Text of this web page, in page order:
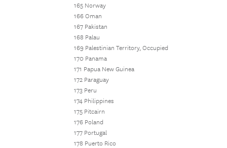
165 Norway
166 Oman
167 Pakistan
168 Palau
169 Palestinian Territory, Occupied
170 Panama
171 Papua New Guinea
172 Paraguay
173 Peru
174 Philippines
175 Pitcairn
176 Poland
177 Portugal
178 Puerto Rico